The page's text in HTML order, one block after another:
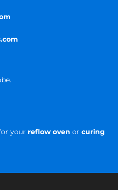
your reflow oven or curing